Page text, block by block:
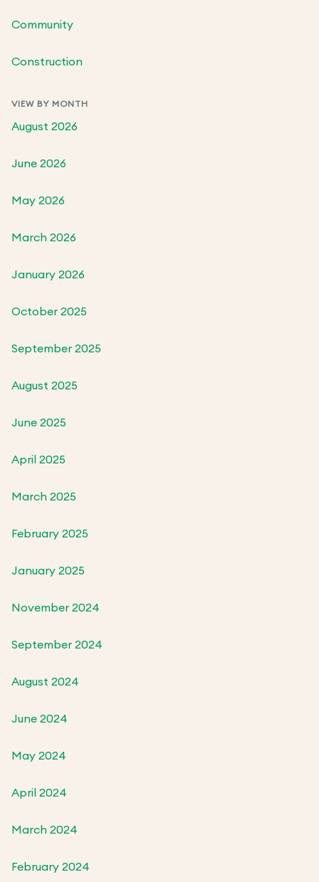
Community
Construction
VIEW BY MONTH
August 2026
June 2026
May 2026
March 2026
January 2026
October 2025
September 2025
August 2025
June 2025
April 2025
March 2025
February 2025
January 2025
November 2024
September 2024
August 2024
June 2024
May 2024
April 2024
March 2024
February 2024